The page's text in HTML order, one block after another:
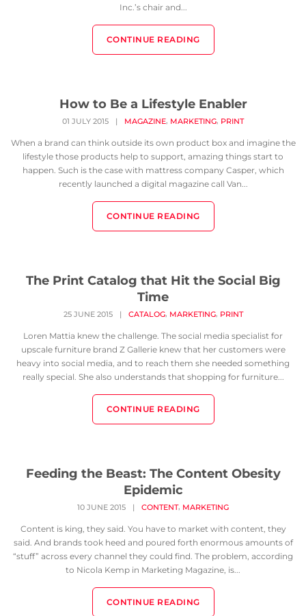
Inc.’s chair and...
CONTINUE READING
How to Be a Lifestyle Enabler
01 JULY 2015 | MAGAZINE, MARKETING, PRINT
When a brand can think outside its own product box and imagine the
lifestyle those products help to support, amazing things start to
happen. Such is the case with mattress company Casper, which
recently launched a digital magazine call Van...
CONTINUE READING
The Print Catalog that Hit the Social Big
Time
25 JUNE 2015 | CATALOG, MARKETING, PRINT
Loren Mattia knew the challenge. The social media specialist for
upscale furniture brand Z Gallerie knew that her customers were
heavy into social media, and to reach them she needed something
really special. She also understands that shopping for furniture...
CONTINUE READING
Feeding the Beast: The Content Obesity
Epidemic
10 JUNE 2015 | CONTENT, MARKETING
Content is king, they said. You have to market with content, they
said. And brands took heed and poured forth enormous amounts of
“stuff” across every channel they could find. The problem, according
to Nicola Kemp in Marketing Magazine, is...
CONTINUE READING